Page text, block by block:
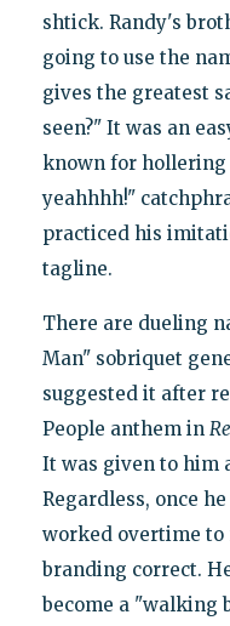
shtick. Randy's
going to use the
gives the greatest
seen?" It was an
known for hollering
yeahhhh!"
practiced his
tagline.
There are dueling
Man" sobriquet
suggested it after
People anthem in
It was given to him
Regardless, once
worked overtime to
branding correct.
become a "walking